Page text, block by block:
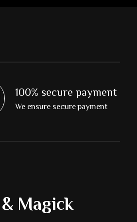
100% secure payment
We ensure secure payment
Magick